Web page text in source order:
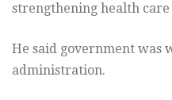
strengthening health
He said government was
administration.